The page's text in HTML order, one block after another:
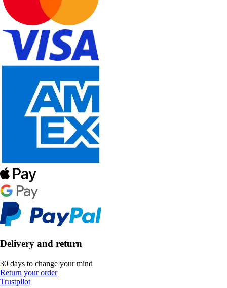
Delivery and return
30 days to change your mind
Return your order
Trustpilot